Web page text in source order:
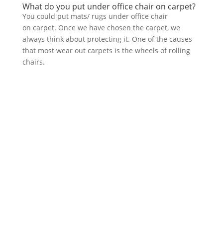
What do you put under office chair on carpet?
You could put mats/ rugs under office chair
on carpet. Once we have chosen the carpet, we
always think about protecting it. One of the causes
that most wear out carpets is the wheels of rolling
chairs.